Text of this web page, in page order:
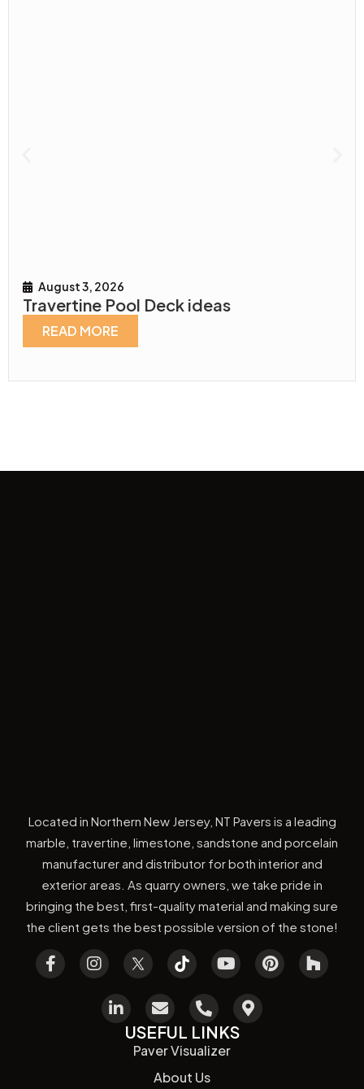
August 3, 2026
Travertine Pool Deck ideas
READ MORE
Located in Northern New Jersey, NT Pavers is a leading
marble, travertine, limestone, sandstone and porcelain
manufacturer and distributor for both interior and
exterior areas. As quarry owners, we take pride in
bringing the best, first-quality material and making sure
the client gets the best possible version of the stone!
USEFUL LINKS
Paver Visualizer
About Us